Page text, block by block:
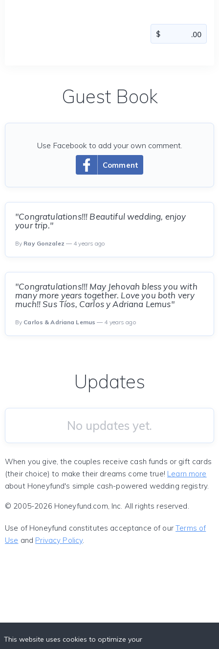
Guest Book
Comment
Use Facebook to add your own comment.
"Congratulations!!! Beautiful wedding, enjoy
your trip."
By Ray Gonzalez — 4 years ago
"Congratulations!!! May Jehovah bless you with
many more years together. Love you both very
much!! Sus Tíos, Carlos y Adriana Lemus"
By Carlos & Adriana Lemus — 4 years ago
Updates
No updates yet.
When you give, the couples receive cash funds or gift cards
(their choice) to make their dreams come true! Learn more
about Honeyfund's simple cash-powered wedding registry.
© 2005-2026 Honeyfund.com, Inc. All rights reserved.
Use of Honeyfund constitutes acceptance of ourTerms of
Use and Privacy Policy.
This website uses cookies to optimize your